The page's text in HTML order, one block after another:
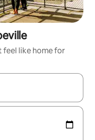
like home for
with up and down arrow